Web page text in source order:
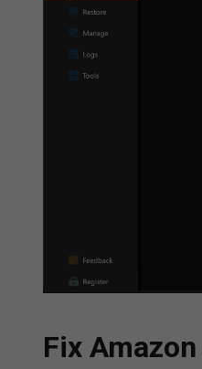
Fix